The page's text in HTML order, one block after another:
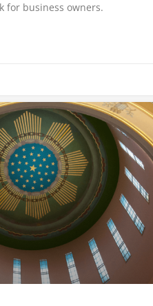
for business owners.